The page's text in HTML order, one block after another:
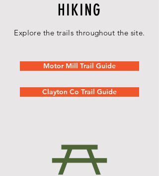
HIKING
Explore the trails throughout the site.
Motor Mill Trail Guide
Clayton Co Trail Guide